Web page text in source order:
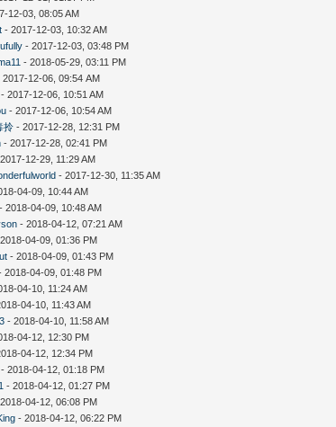
12-03, 08:05 AM
- 2017-12-03, 10:32 AM
- 2017-12-03, 03:48 PM
- 2018-05-29, 03:11 PM
2017-12-06, 09:54 AM
- 2017-12-06, 10:51 AM
- 2017-12-06, 10:54 AM
拎 - 2017-12-28, 12:31 PM
- 2017-12-28, 02:41 PM
12-29, 11:29 AM
- 2017-12-30, 11:35 AM
04-09, 10:44 AM
- 2018-04-09, 10:48 AM
- 2018-04-12, 07:21 AM
04-09, 01:36 PM
- 2018-04-09, 01:43 PM
2018-04-09, 01:48 PM
04-10, 11:24 AM
04-10, 11:43 AM
- 2018-04-10, 11:58 AM
04-12, 12:30 PM
04-12, 12:34 PM
- 2018-04-12, 01:18 PM
- 2018-04-12, 01:27 PM
04-12, 06:08 PM
- 2018-04-12, 06:22 PM